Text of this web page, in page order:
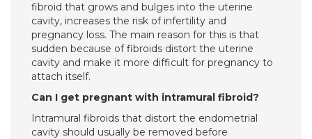
fibroid that grows and bulges into the uterine
cavity, increases the risk of infertility and
pregnancy loss. The main reason for this is that
sudden because of fibroids distort the uterine
cavity and make it more difficult for pregnancy to
attach itself.
Can I get pregnant with intramural fibroid?
Intramural fibroids that distort the endometrial
cavity should usually be removed before